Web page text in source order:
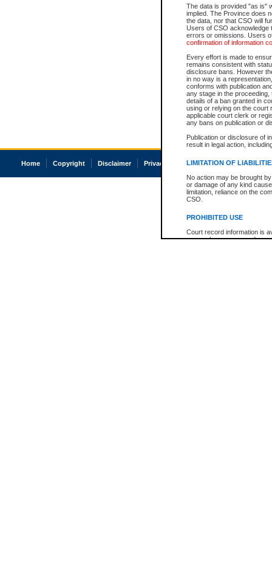
The data is provided "as is"
implied. The Province does
the data, nor that CSO will
Users of CSO acknowledge
errors or omissions. Users
confirmation of information
Every effort is made to
remains consistent with
disclosure bans. However
in no way is a
conforms with publication
any stage in the
details of a ban granted in
using or relying on the court
applicable court clerk or
any bans on publication or
Publication or disclosure of
result in legal action,
LIMITATION OF
No action may be brought
or damage of any kind
limitation, reliance on the
CSO.
PROHIBITED USE
Court record information is
research purposes and may
Home Copyright Disclaimer Privacy Accessibility